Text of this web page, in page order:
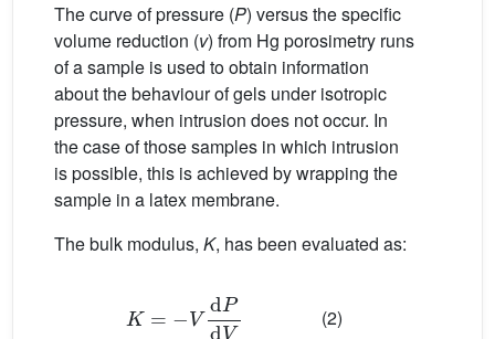
The curve of pressure (P) versus the specific
volume reduction (v) from Hg porosimetry runs
of a sample is used to obtain information
about the behaviour of gels under isotropic
pressure, when intrusion does not occur. In
the case of those samples in which intrusion
is possible, this is achieved by wrapping the
sample in a latex membrane.
The bulk modulus, K, has been evaluated as:
dV
(2)